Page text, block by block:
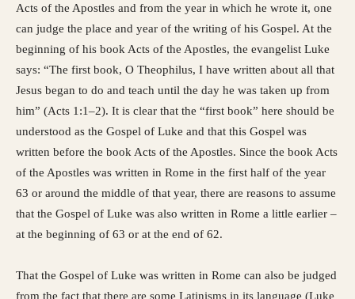
Acts of the Apostles and from the year in which he wrote it, one
can judge the place and year of the writing of his Gospel. At the
beginning of his book Acts of the Apostles, the evangelist Luke
says: “The first book, O Theophilus, I have written about all that
Jesus began to do and teach until the day he was taken up from
him” (Acts 1:1–2). It is clear that the “first book” here should be
understood as the Gospel of Luke and that this Gospel was
written before the book Acts of the Apostles. Since the book Acts
of the Apostles was written in Rome in the first half of the year
63 or around the middle of that year, there are reasons to assume
that the Gospel of Luke was also written in Rome a little earlier –
at the beginning of 63 or at the end of 62.
That the Gospel of Luke was written in Rome can also be judged
from the fact that there are some Latinisms in its language (Luke